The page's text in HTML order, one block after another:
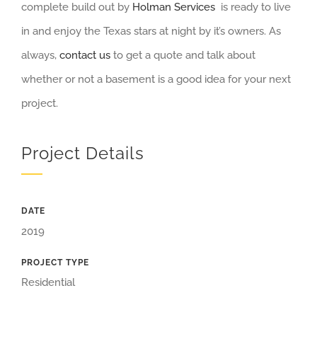
complete build out by Holman Services is ready to live
in and enjoy the Texas stars at night by it’s owners. As
always, contact us to get a quote and talk about
whether or not a basement is a good idea for your next
project.
Project Details
DATE
2019
PROJECT TYPE
Residential